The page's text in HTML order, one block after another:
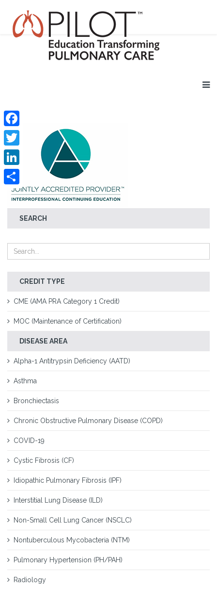
SEARCH
CREDIT TYPE
CME (AMA PRA Category 1 Credit)
MOC (Maintenance of Certification)
DISEASE AREA
Alpha-1 Antitrypsin Deficiency (AATD)
Asthma
Bronchiectasis
Chronic Obstructive Pulmonary Disease (COPD)
COVID-19
Cystic Fibrosis (CF)
Idiopathic Pulmonary Fibrosis (IPF)
Interstitial Lung Disease (ILD)
Non-Small Cell Lung Cancer (NSCLC)
Nontuberculous Mycobacteria (NTM)
Pulmonary Hypertension (PH/PAH)
Radiology
Facebook
Twitter
LinkedIn
Share